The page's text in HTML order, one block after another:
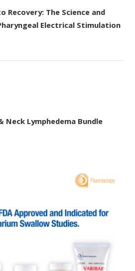
The Science and
Electrical Stimulation
Neck Lymphedema Bundle